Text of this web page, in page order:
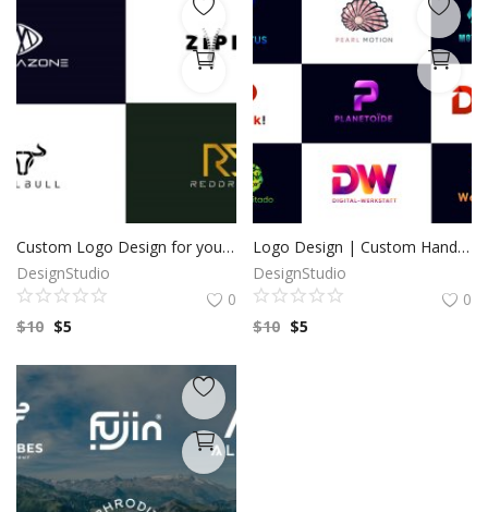
Custom Logo Design for your business by a Professional Graphic Designer
DesignStudio
0
$10 $5
Logo Design | Custom Hand Drawn logo | Custom Logo Design | Minimalist Logo | Logo Design Custom For Business | 100% Copyright to buyers
DesignStudio
0
$10 $5